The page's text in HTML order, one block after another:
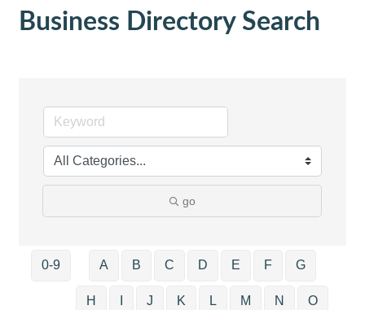
Business Directory Search
go
0-9 A B C D E F G
H J K L M N O